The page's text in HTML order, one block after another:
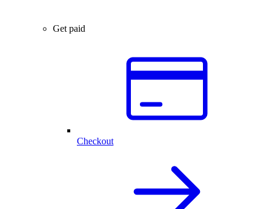
Get paid
Checkout